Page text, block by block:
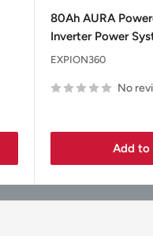
80Ah AURA
Inverter Power
EXPION360
No
Add to